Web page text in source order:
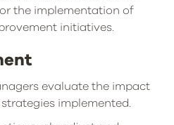
the implementation of
initiatives.
evaluate the impact
implemented.